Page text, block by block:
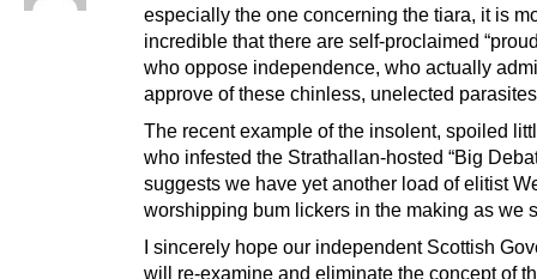
especially the one concerning the tiara, it is
incredible that there are self-proclaimed
who oppose independence, who actually
approve of these chinless, unelected
The recent example of the insolent, spoiled
who infested the Strathallan-hosted “Big
suggests we have yet another load of elitist
worshipping bum lickers in the making as we
I sincerely hope our independent Scottish
will re-examine and eliminate the concept of